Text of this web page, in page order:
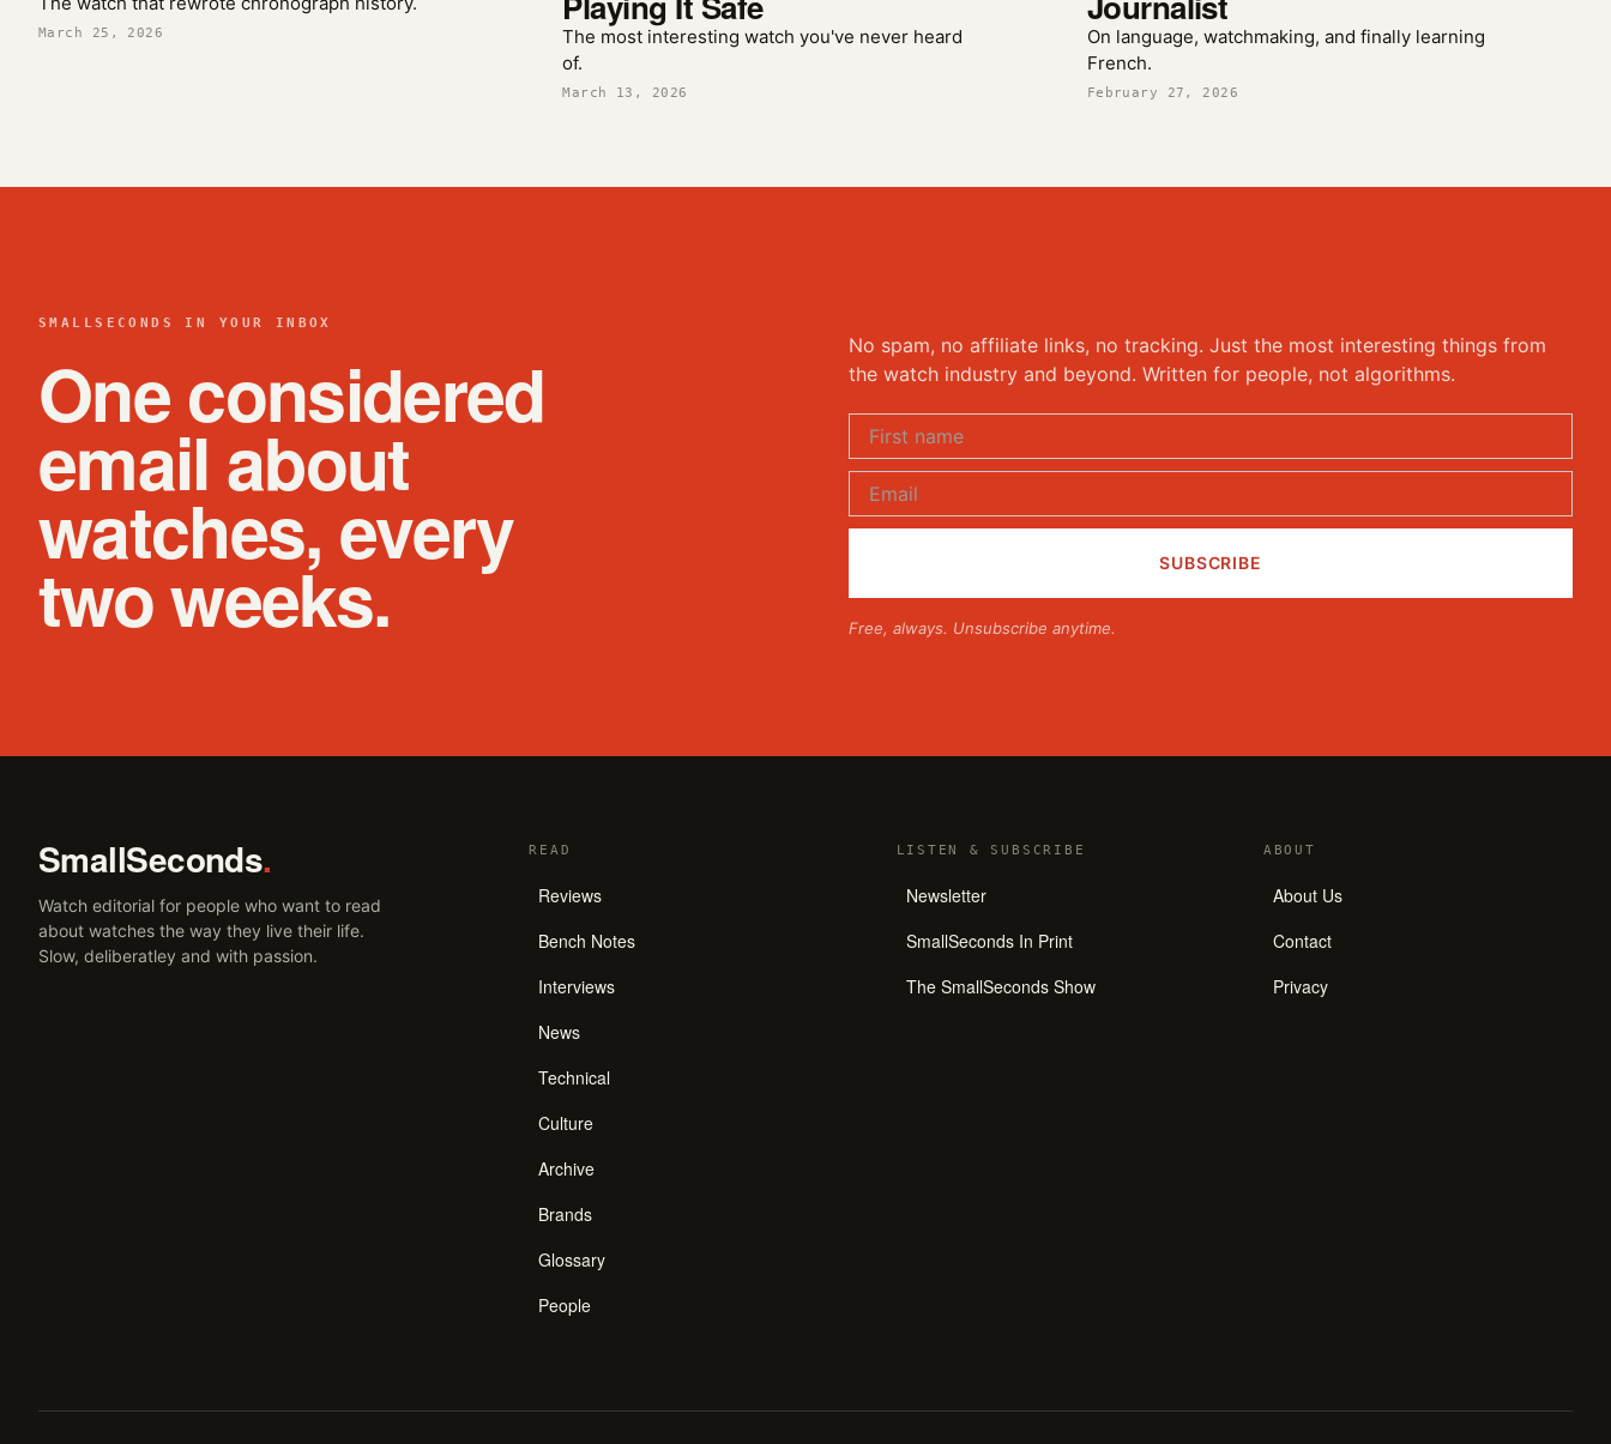
March 25, 2026
The most interesting watch you've never heard
of.
March 13, 2026
On language, watchmaking, and finally learning
French.
February 27, 2026
SMALLSECONDS IN YOUR INBOX
One considered
email about
watches, every
two weeks.
No spam, no affiliate links, no tracking. Just the most interesting things from
the watch industry and beyond. Written for people, not algorithms.
Free, always. Unsubscribe anytime.
SmallSeconds.
Watch editorial for people who want to read
about watches the way they live their life.
Slow, deliberatley and with passion.
READ
Reviews
Bench Notes
Interviews
News
Technical
Culture
Archive
Brands
Glossary
People
LISTEN & SUBSCRIBE
Newsletter
SmallSeconds In Print
The SmallSeconds Show
ABOUT
About Us
Contact
Privacy